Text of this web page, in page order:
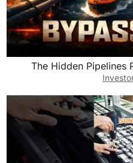
The Hidden Pipelines